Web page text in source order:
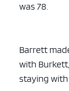
was 78.
Barrett
with
staying